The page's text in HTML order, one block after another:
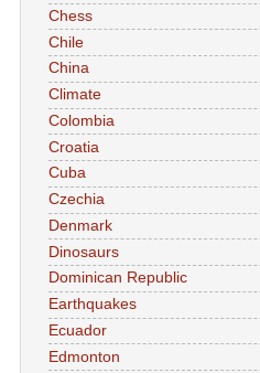
Chess
Chile
China
Climate
Colombia
Croatia
Cuba
Czechia
Denmark
Dinosaurs
Dominican Republic
Earthquakes
Ecuador
Edmonton